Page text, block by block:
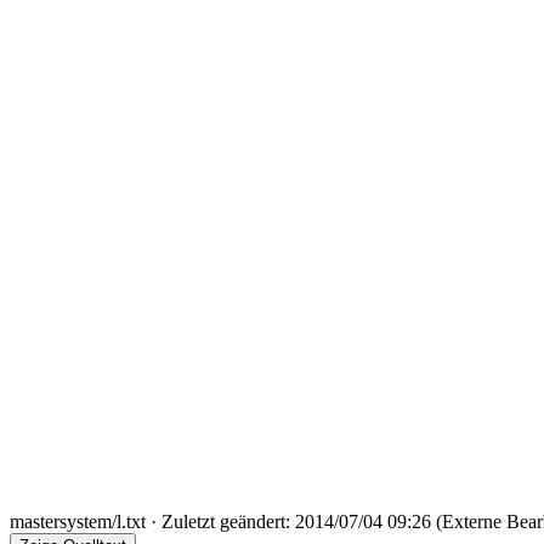
mastersystem/l.txt · Zuletzt geändert: 2014/07/04 09:26 (Externe